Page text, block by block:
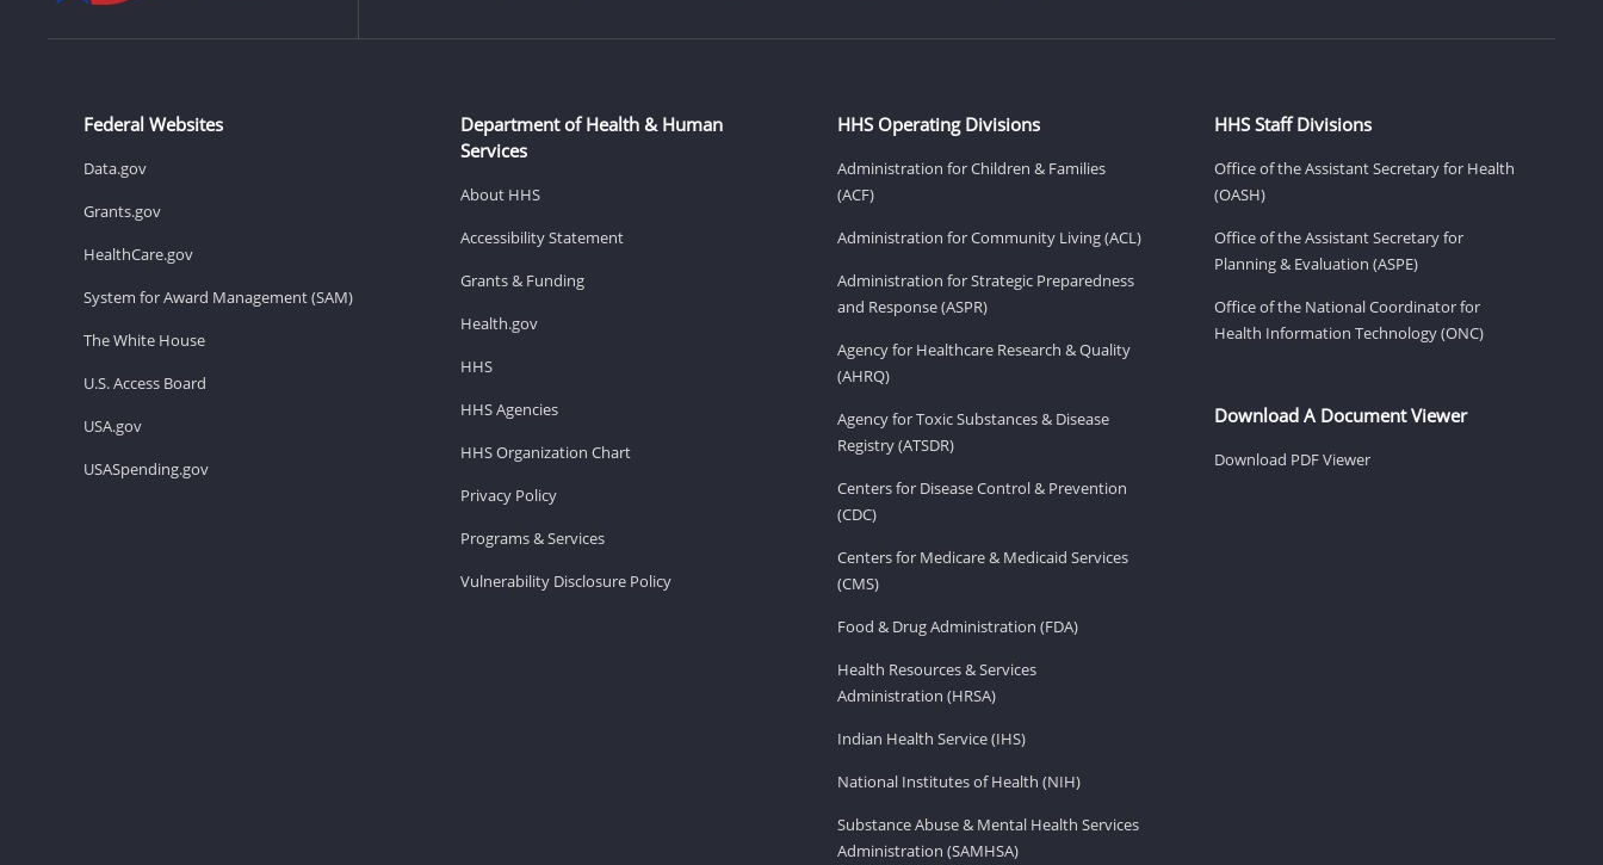
Federal Websites
Data.gov
Grants.gov
HealthCare.gov
System for Award Management (SAM)
The White House
U.S. Access Board
USA.gov
USASpending.gov
Department of Health & Human
Services
About HHS
Accessibility Statement
Grants & Funding
Health.gov
HHS
HHS Agencies
HHS Organization Chart
Privacy Policy
Programs & Services
Vulnerability Disclosure Policy
HHS Operating Divisions
Administration for Children & Families
(ACF)
Administration for Community Living (ACL)
Administration for Strategic Preparedness
and Response (ASPR)
Agency for Healthcare Research & Quality
(AHRQ)
Agency for Toxic Substances & Disease
Registry (ATSDR)
Centers for Disease Control & Prevention
(CDC)
Centers for Medicare & Medicaid Services
(CMS)
Food & Drug Administration (FDA)
Health Resources & Services
Administration (HRSA)
Indian Health Service (IHS)
National Institutes of Health (NIH)
Substance Abuse & Mental Health Services
Administration (SAMHSA)
HHS Staff Divisions
Office of the Assistant Secretary for Health
(OASH)
Office of the Assistant Secretary for
Planning & Evaluation (ASPE)
Office of the National Coordinator for
Health Information Technology (ONC)
Download A Document Viewer
Download PDF Viewer